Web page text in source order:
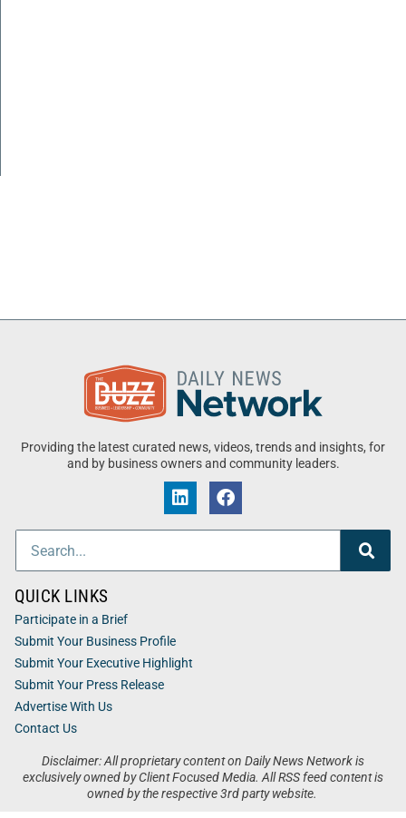
Providing the latest curated news, videos, trends and insights, for
and by business owners and community leaders.
Disclaimer: All proprietary content on Daily News Network is
exclusively owned by Client Focused Media. All RSS feed content is
owned by the respective 3rd party website.
QUICK LINKS
Participate in a Brief
Submit Your Business Profile
Submit Your Executive Highlight
Submit Your Press Release
Advertise With Us
Contact Us